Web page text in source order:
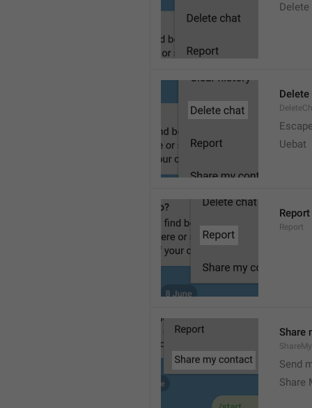
Uebat
Report
Report
Share
Send
Share